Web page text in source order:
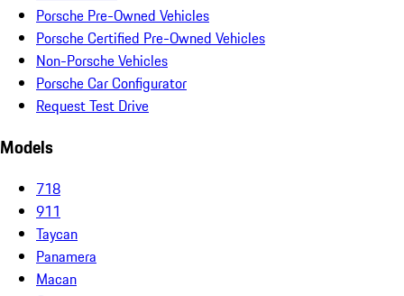
Porsche Pre-Owned Vehicles
Porsche Certified Pre-Owned Vehicles
Non-Porsche Vehicles
Porsche Car Configurator
Request Test Drive
Models
718
911
Taycan
Panamera
Macan